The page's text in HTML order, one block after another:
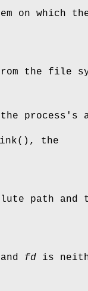
on which
the file
process's
(), the
path and
fd is